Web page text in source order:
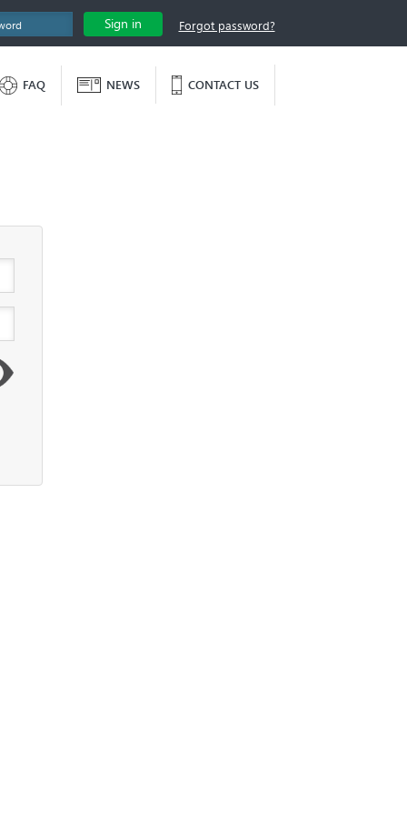
Sign in Forgot password?
FAQ NEWS CONTACT US